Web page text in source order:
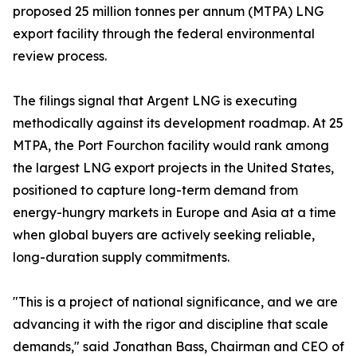
proposed 25 million tonnes per annum (MTPA) LNG
export facility through the federal environmental
review process.
The filings signal that Argent LNG is executing
methodically against its development roadmap. At 25
MTPA, the Port Fourchon facility would rank among
the largest LNG export projects in the United States,
positioned to capture long-term demand from
energy-hungry markets in Europe and Asia at a time
when global buyers are actively seeking reliable,
long-duration supply commitments.
"This is a project of national significance, and we are
advancing it with the rigor and discipline that scale
demands," said Jonathan Bass, Chairman and CEO of